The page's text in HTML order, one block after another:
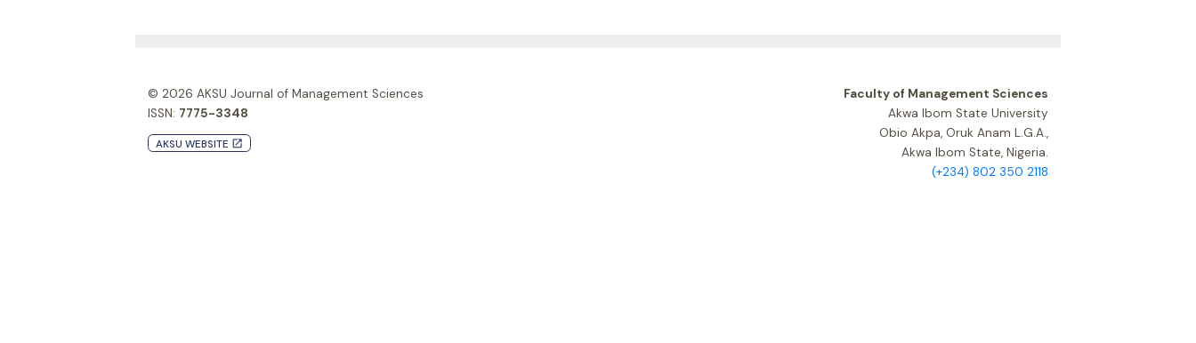
© 2026 AKSU Journal of Management Sciences
ISSN: 7775-3348
AKSU WEBSITE launch
Faculty of Management Sciences
Akwa Ibom State University
Obio Akpa, Oruk Anam L.G.A.,
Akwa Ibom State, Nigeria.
(+234) 802 350 2118